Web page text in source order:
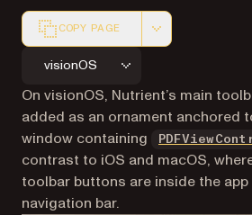
COPY PAGE
Markdown version of this page,
visionOS
On visionOS, Nutrient’s main
added as an ornament anchored
window containing
contrast to iOS and macOS,
toolbar buttons are inside the
navigation bar.